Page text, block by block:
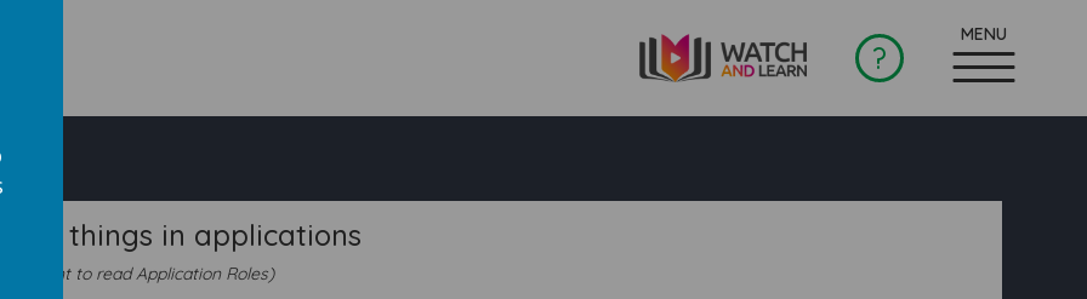
?
do things in applications
want to read Application Roles)